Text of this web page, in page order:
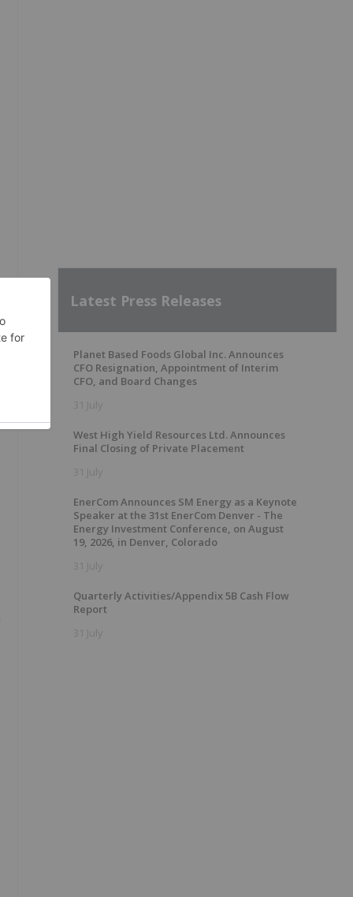
Latest Press Releases
Planet Based Foods Global Inc. Announces
CFO Resignation, Appointment of Interim
CFO, and Board Changes
31 July
West High Yield Resources Ltd. Announces
Final Closing of Private Placement
31 July
EnerCom Announces SM Energy as a Keynote
Speaker at the 31st EnerCom Denver - The
Energy Investment Conference, on August
19, 2026, in Denver, Colorado
31 July
Quarterly Activities/Appendix 5B Cash Flow
Report
31 July